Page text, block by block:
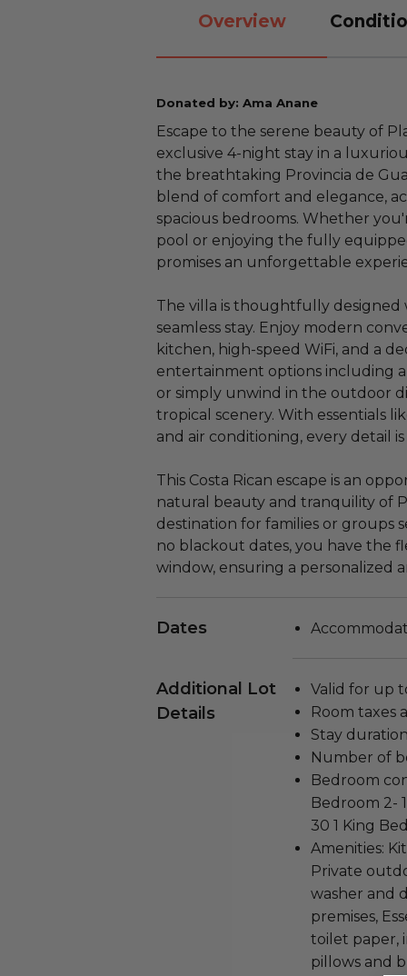
Overview
Donated by: Ama Anane
Escape to the serene beauty of
exclusive 4-night stay in a
the breathtaking Provincia de
blend of comfort and elegance,
spacious bedrooms. Whether
pool or enjoying the fully
promises an unforgettable
The villa is thoughtfully designed
seamless stay. Enjoy modern
kitchen, high-speed WiFi, and a
entertainment options including a
or simply unwind in the outdoor
tropical scenery. With essentials
and air conditioning, every detail
This Costa Rican escape is an
natural beauty and tranquility of
destination for families or groups
no blackout dates, you have the
window, ensuring a personalized
Dates
Additional Lot
Details
Valid for up
Room taxes
Stay
Number of
Bedroom
Bedroom 2-
30 1 King
Amenities:
Private
washer and
premises,
toilet paper,
pillows and